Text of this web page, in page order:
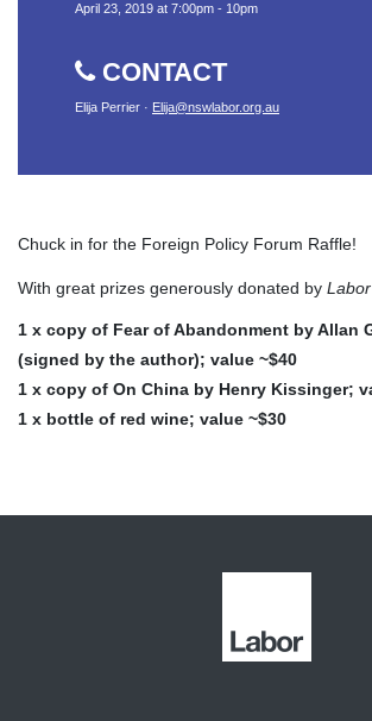
April 23, 2019 at 7:00pm - 10pm
CONTACT
Elija Perrier · Elija@nswlabor.org.au
Chuck in for the Foreign Policy Forum Raffle!
With great prizes generously donated by
1 x copy of Fear of Abandonment by Allan
(signed by the author); value ~$40
1 x copy of On China by Henry Kissinger;
1 x bottle of red wine; value ~$30